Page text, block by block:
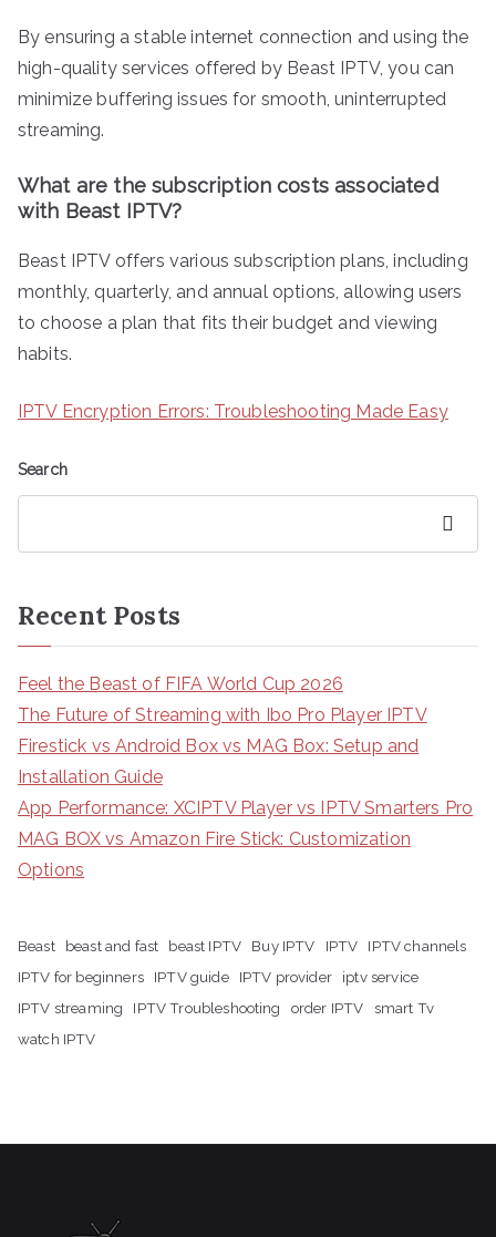
By ensuring a stable internet connection and using the
high-quality services offered by Beast IPTV, you can
minimize buffering issues for smooth, uninterrupted
streaming.
What are the subscription costs associated
with Beast IPTV?
Beast IPTV offers various subscription plans, including
monthly, quarterly, and annual options, allowing users
to choose a plan that fits their budget and viewing
habits.
IPTV Encryption Errors: Troubleshooting Made Easy
Search
Recent Posts
Feel the Beast of FIFA World Cup 2026
The Future of Streaming with Ibo Pro Player IPTV
Firestick vs Android Box vs MAG Box: Setup and
Installation Guide
App Performance: XCIPTV Player vs IPTV Smarters Pro
MAG BOX vs Amazon Fire Stick: Customization
Options
Beast beast and fast beast IPTV Buy IPTV IPTV
IPTV channels
IPTV for beginners
IPTV guide IPTV provider
iptv service
IPTV streaming
IPTV Troubleshooting order IPTV
smart Tv
watch IPTV